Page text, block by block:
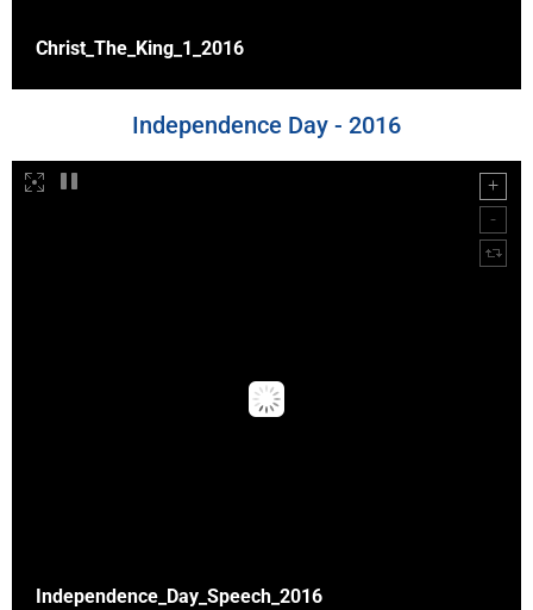
Christ_The_King_1_2016
Independence Day - 2016
Independence_Day_Speech_2016